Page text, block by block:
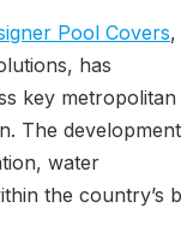
Pool Covers,
has
key metropolitan
The development
water
the country’s